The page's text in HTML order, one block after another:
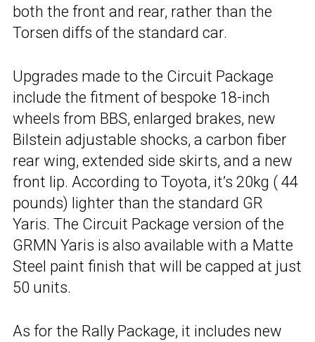
both the front and rear, rather than the
Torsen diffs of the standard car.
Upgrades made to the Circuit Package
include the fitment of bespoke 18-inch
wheels from BBS, enlarged brakes, new
Bilstein adjustable shocks, a carbon fiber
rear wing, extended side skirts, and a new
front lip. According to Toyota, it’s 20kg ( 44
pounds) lighter than the standard GR
Yaris. The Circuit Package version of the
GRMN Yaris is also available with a Matte
Steel paint finish that will be capped at just
50 units.
As for the Rally Package, it includes new